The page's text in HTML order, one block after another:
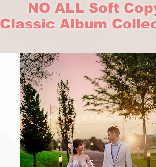
NO ALL Soft
Classic Album